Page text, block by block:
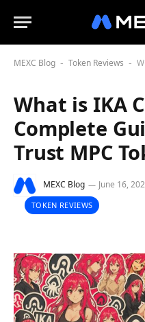
MEXC Blog - Token Reviews -
What is IKA
Complete
Trust MPC
MEXC Blog June 16,
TOKEN REVIEWS